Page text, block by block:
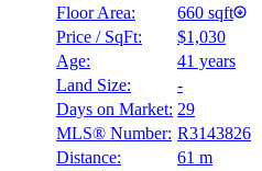
$2,655
Details
Floor Area:
660 sqft
Price / SqFt:
$1,030
Age:
41 years
Land Size:
-
Days on Market: 29
MLS® Number: R3143826
Distance:
61 m